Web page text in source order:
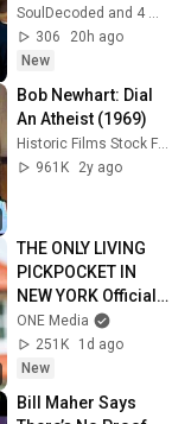
the Narcissist Ever
Imagined | Dr.
Ramani
SoulDecoded and 4 more
306
20h ago
New
Bob Newhart: Dial
An Atheist (1969)
961K
2y ago
THE ONLY LIVING
PICKPOCKET IN
NEW YORK Official
Trailer (2026) John
Turturro
ONE Media
251K
1d ago
New
Bill Maher Says